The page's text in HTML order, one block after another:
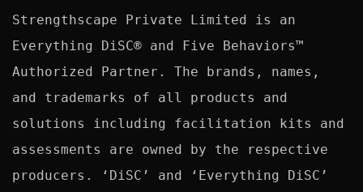
Strengthscape Private Limited is an
Everything DiSC® and Five Behaviors™
Authorized Partner. The brands, names,
and trademarks of all products and
solutions including facilitation kits and
assessments are owned by the respective
producers. ‘DiSC’ and ‘Everything DiSC’